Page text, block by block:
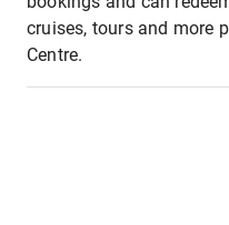
cruises, tours and more
Centre.